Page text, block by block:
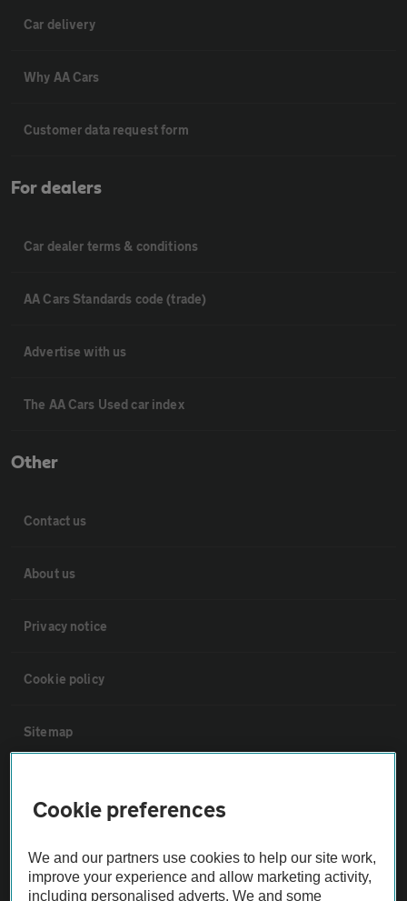
Car delivery
Why AA Cars
Customer data request form
For dealers
Car dealer terms & conditions
AA Cars Standards code (trade)
Advertise with us
The AA Cars Used car index
Other
Contact us
About us
Privacy notice
Cookie policy
Sitemap
Not all cars are mechanically checked by the AA.
Cookie preferences
We and our partners use cookies to help our site work,
improve your experience and allow marketing activity,
including personalised adverts. We and some